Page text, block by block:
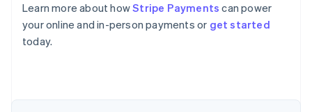
Learn more about howStripe Payments can power
your online and in-person payments or get started
today.
English
Austria
Deutsch